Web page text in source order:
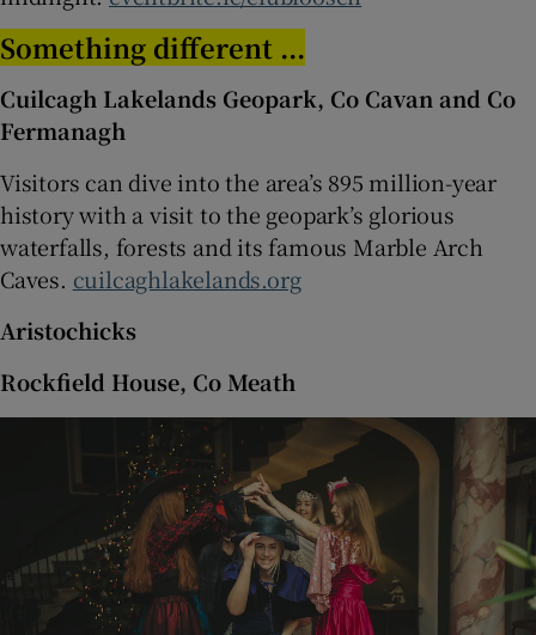
Something different ...
Cuilcagh Lakelands Geopark, Co Cavan and Co
Fermanagh
Visitors can dive into the area’s 895 million-year
history with a visit to the geopark’s glorious
waterfalls, forests and its famous Marble Arch
Caves. cuilcaghlakelands.org
Aristochicks
Rockfield House, Co Meath